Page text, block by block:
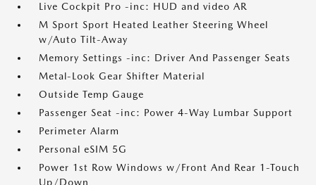
Live Cockpit Pro -inc: HUD and video AR
M Sport Sport Heated Leather Steering Wheel
w/Auto Tilt-Away
Memory Settings -inc: Driver And Passenger Seats
Metal-Look Gear Shifter Material
Outside Temp Gauge
Passenger Seat -inc: Power 4-Way Lumbar Support
Perimeter Alarm
Personal eSIM 5G
Power 1st Row Windows w/Front And Rear 1-Touch
Up/Down